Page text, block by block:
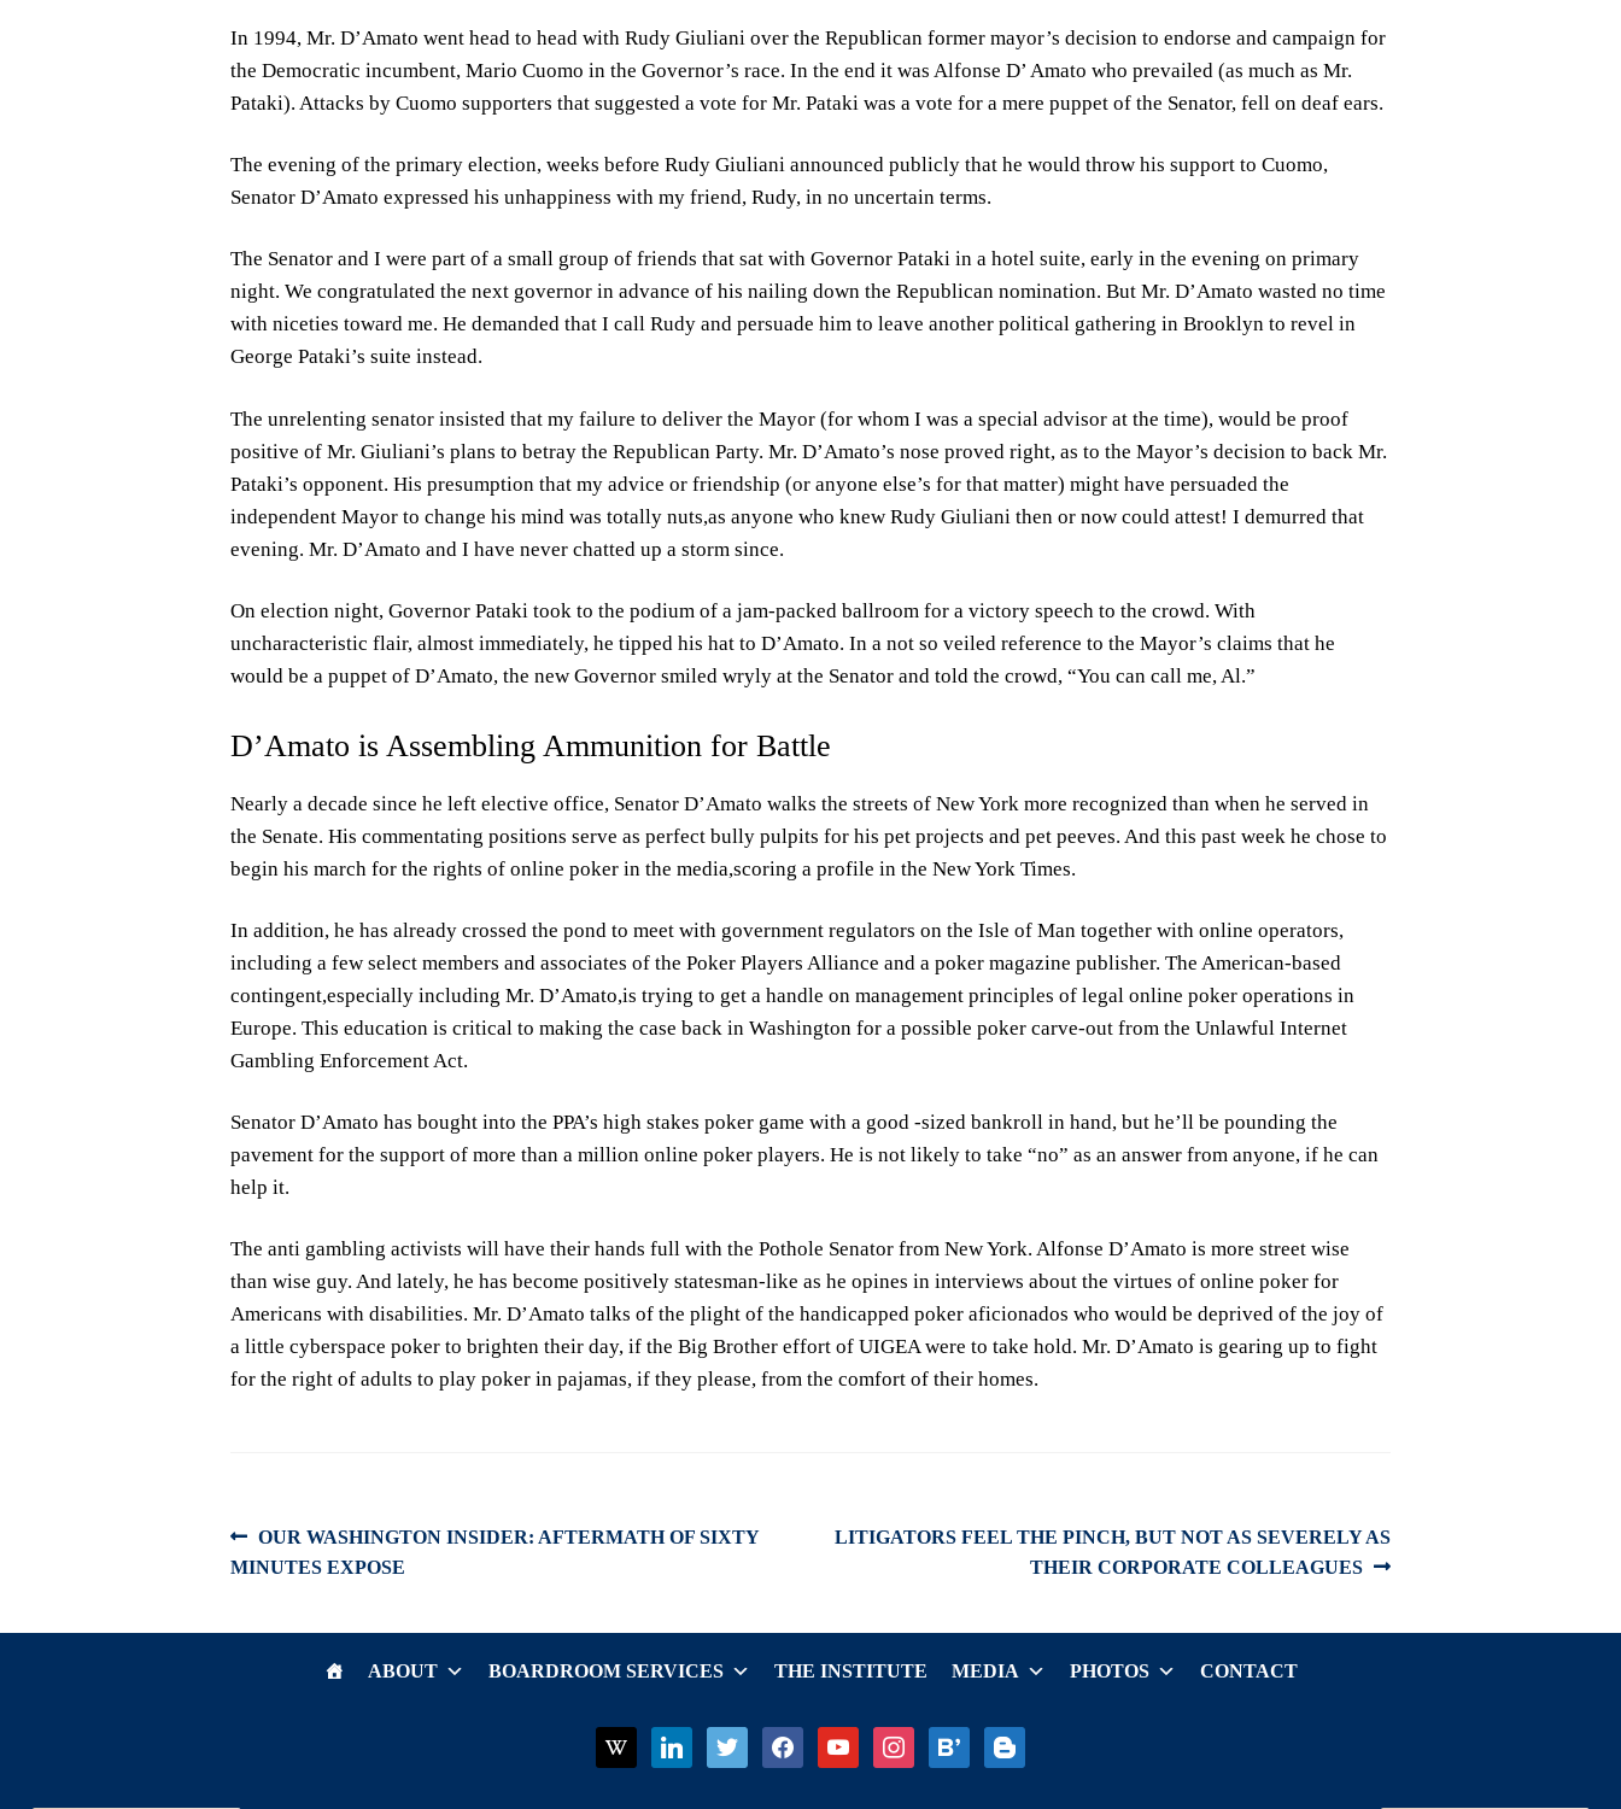
In 1994, Mr. D’Amato went head to head with Rudy Giuliani over the Republican former mayor’s decision to endorse and campaign for
the Democratic incumbent, Mario Cuomo in the Governor’s race. In the end it was Alfonse D’ Amato who prevailed (as much as Mr.
Pataki). Attacks by Cuomo supporters that suggested a vote for Mr. Pataki was a vote for a mere puppet of the Senator, fell on deaf ears.
The evening of the primary election, weeks before Rudy Giuliani announced publicly that he would throw his support to Cuomo,
Senator D’Amato expressed his unhappiness with my friend, Rudy, in no uncertain terms.
The Senator and I were part of a small group of friends that sat with Governor Pataki in a hotel suite, early in the evening on primary
night. We congratulated the next governor in advance of his nailing down the Republican nomination. But Mr. D’Amato wasted no time
with niceties toward me. He demanded that I call Rudy and persuade him to leave another political gathering in Brooklyn to revel in
George Pataki’s suite instead.
The unrelenting senator insisted that my failure to deliver the Mayor (for whom I was a special advisor at the time), would be proof
positive of Mr. Giuliani’s plans to betray the Republican Party. Mr. D’Amato’s nose proved right, as to the Mayor’s decision to back Mr.
Pataki’s opponent. His presumption that my advice or friendship (or anyone else’s for that matter) might have persuaded the
independent Mayor to change his mind was totally nuts,as anyone who knew Rudy Giuliani then or now could attest! I demurred that
evening. Mr. D’Amato and I have never chatted up a storm since.
On election night, Governor Pataki took to the podium of a jam-packed ballroom for a victory speech to the crowd. With
uncharacteristic flair, almost immediately, he tipped his hat to D’Amato. In a not so veiled reference to the Mayor’s claims that he
would be a puppet of D’Amato, the new Governor smiled wryly at the Senator and told the crowd, “You can call me, Al.”
D’Amato is Assembling Ammunition for Battle
Nearly a decade since he left elective office, Senator D’Amato walks the streets of New York more recognized than when he served in
the Senate. His commentating positions serve as perfect bully pulpits for his pet projects and pet peeves. And this past week he chose to
begin his march for the rights of online poker in the media,scoring a profile in the New York Times.
In addition, he has already crossed the pond to meet with government regulators on the Isle of Man together with online operators,
including a few select members and associates of the Poker Players Alliance and a poker magazine publisher. The American-based
contingent,especially including Mr. D’Amato,is trying to get a handle on management principles of legal online poker operations in
Europe. This education is critical to making the case back in Washington for a possible poker carve-out from the Unlawful Internet
Gambling Enforcement Act.
Senator D’Amato has bought into the PPA’s high stakes poker game with a good -sized bankroll in hand, but he’ll be pounding the
pavement for the support of more than a million online poker players. He is not likely to take “no” as an answer from anyone, if he can
help it.
The anti gambling activists will have their hands full with the Pothole Senator from New York. Alfonse D’Amato is more street wise
than wise guy. And lately, he has become positively statesman-like as he opines in interviews about the virtues of online poker for
Americans with disabilities. Mr. D’Amato talks of the plight of the handicapped poker aficionados who would be deprived of the joy of
a little cyberspace poker to brighten their day, if the Big Brother effort of UIGEA were to take hold. Mr. D’Amato is gearing up to fight
for the right of adults to play poker in pajamas, if they please, from the comfort of their homes.
Post
Previous
post:
OUR WASHINGTON INSIDER: AFTERMATH OF SIXTY
MINUTES EXPOSE
Next
LITIGATORS FEEL THE PINCH, BUT NOT AS SEVERELY AS
THEIR CORPORATE COLLEAGUES
ABOUT BOARDROOM SERVICES THE INSTITUTE MEDIA PHOTOS CONTACT
wikipedialinkedin twitter facebookyoutube instagrambloglovinblogger